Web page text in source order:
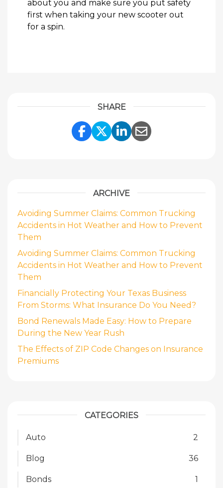
about you and make sure you put safety
first when taking your new scooter out
for a spin.
SHARE
Share Link to Facebook
Share Link to
Share Link to
Share Link to
ARCHIVE
Avoiding Summer Claims: Common Trucking
Accidents in Hot Weather and How to Prevent
Them
Avoiding Summer Claims: Common Trucking
Accidents in Hot Weather and How to Prevent
Them
Financially Protecting Your Texas Business
From Storms: What Insurance Do You Need?
Bond Renewals Made Easy: How to Prepare
During the New Year Rush
The Effects of ZIP Code Changes on Insurance
Premiums
CATEGORIES
Auto 2
Blog 36
Bonds 1